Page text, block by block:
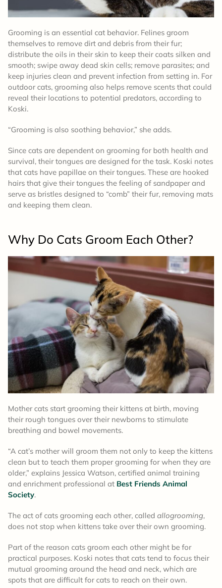
Grooming is an essential cat behavior. Felines groom
themselves to remove dirt and debris from their fur;
distribute the oils in their skin to keep their coats silken and
smooth; swipe away dead skin cells; remove parasites; and
keep injuries clean and prevent infection from setting in. For
outdoor cats, grooming also helps remove scents that could
reveal their locations to potential predators, according to
Koski.
“Grooming is also soothing behavior,” she adds.
Since cats are dependent on grooming for both health and
survival, their tongues are designed for the task. Koski notes
that cats have papillae on their tongues. These are hooked
hairs that give their tongues the feeling of sandpaper and
serve as bristles designed to “comb” their fur, removing mats
and keeping them clean.
Why Do Cats Groom Each Other?
Mother cats start grooming their kittens at birth, moving
their rough tongues over their newborns to stimulate
breathing and bowel movements.
“A cat’s mother will groom them not only to keep the kittens
clean but to teach them proper grooming for when they are
older,” explains Jessica Watson, certified animal training
and enrichment professional at Best Friends Animal
Society.
The act of cats grooming each other, called allogrooming,
does not stop when kittens take over their own grooming.
Part of the reason cats groom each other might be for
practical purposes. Koski notes that cats tend to focus their
mutual grooming around the head and neck, which are
spots that are difficult for cats to reach on their own.